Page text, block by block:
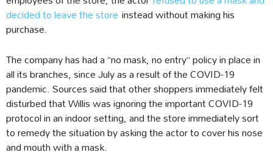
decided to leave the store instead without making his
purchase.
The company has had a “no mask, no entry” policy in place in
all its branches, since July as a result of the COVID-19
pandemic. Sources said that other shoppers immediately felt
disturbed that Willis was ignoring the important COVID-19
protocol in an indoor setting, and the store immediately sort
to remedy the situation by asking the actor to cover his nose
and mouth with a mask.